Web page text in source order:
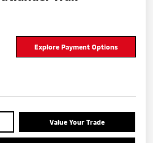
Explore Payment Options
Value Your Trade